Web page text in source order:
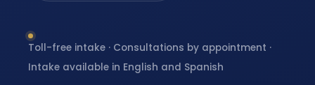
Toll-free intake · Consultations by appointment ·
Intake available in English and Spanish